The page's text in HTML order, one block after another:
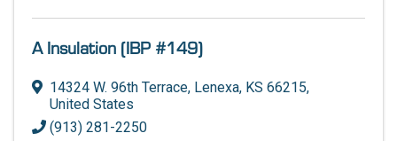
A Insulation (IBP #149)
14324 W. 96th Terrace, Lenexa, KS 66215,
United States
(913) 281-2250